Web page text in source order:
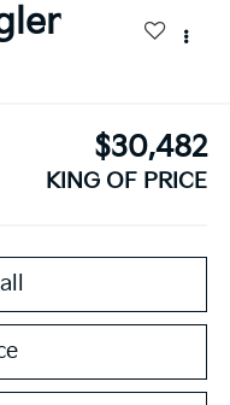
$30,482
KING OF PRICE